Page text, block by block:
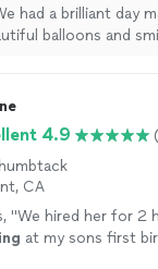
had a brilliant day
balloons and
4.9
CA
"We hired her for 2
at my sons first